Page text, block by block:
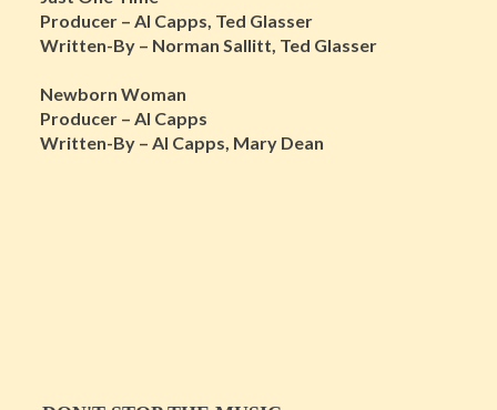
Producer – Al Capps, Ted Glasser
Written-By – Norman Sallitt, Ted Glasser
Newborn Woman
Producer – Al Capps
Written-By – Al Capps, Mary Dean